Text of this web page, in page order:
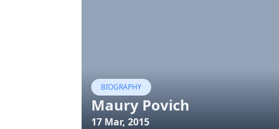
BIOGRAPHY
Maury Povich
17 Mar, 2015